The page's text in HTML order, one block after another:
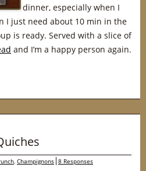
dinner, especially when I
I just need about 10 min in the
is ready. Served with a slice of
and I’m a happy person again.
, Champignons 8 Responses